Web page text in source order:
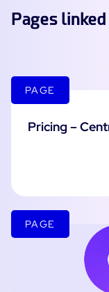
Pages
PAGE
Pricing –
PAGE